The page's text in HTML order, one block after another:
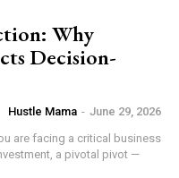
Why
Decision-
Hustle Mama - June 29, 2026
are facing a critical business
a pivotal pivot —